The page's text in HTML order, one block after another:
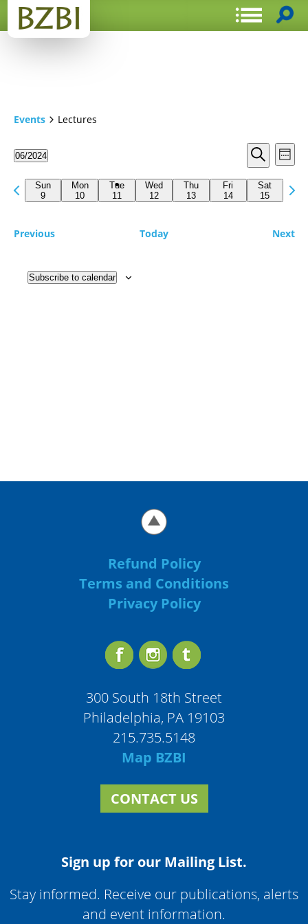
Events Lectures
Events
Search
and
Views
Search
Week
06/2024
date.Sun
9
Mon
10
Tue
11
Wed
12
Thu
13
Fri
14
Sat
15
Previous
week
Next
week
Previous Today Next
Subscribe to calendar
Refund Policy
Terms and Conditions
Privacy Policy
300 South 18th Street
Philadelphia, PA 19103
215.735.5148
Map BZBI
CONTACT US
Sign up for our Mailing List.
Stay informed. Receive our publications, alerts
and event information.